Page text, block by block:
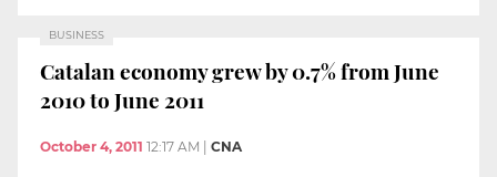
BUSINESS
Catalan economy grew by 0.7% from June
2010 to June 2011
October 4, 2011 12:17 AM | CNA